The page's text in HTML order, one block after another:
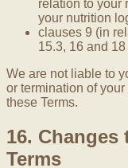
relation to your
your nutrition
clauses 9 (in
15.3, 16 and
We are not liable to
or termination of
these Terms.
16.
Terms